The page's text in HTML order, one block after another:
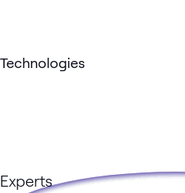
Technologies
Experts